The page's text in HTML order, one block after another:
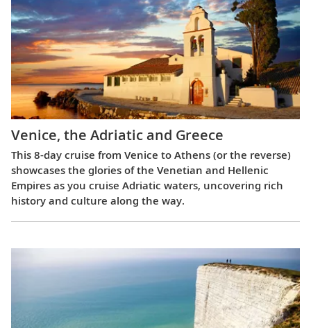
Venice, the Adriatic and Greece
This 8-day cruise from Venice to Athens (or the reverse)
showcases the glories of the Venetian and Hellenic
Empires as you cruise Adriatic waters, uncovering rich
history and culture along the way.